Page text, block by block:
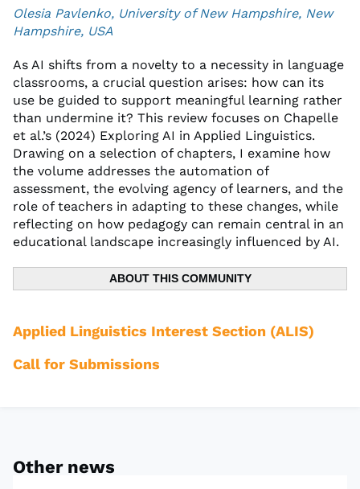
Olesia Pavlenko, University of New Hampshire, New
Hampshire, USA
As AI shifts from a novelty to a necessity in language
classrooms, a crucial question arises: how can its
use be guided to support meaningful learning rather
than undermine it? This review focuses on Chapelle
et al.’s (2024) Exploring AI in Applied Linguistics.
Drawing on a selection of chapters, I examine how
the volume addresses the automation of
assessment, the evolving agency of learners, and the
role of teachers in adapting to these changes, while
reflecting on how pedagogy can remain central in an
educational landscape increasingly influenced by AI.
ABOUT THIS COMMUNITY
Applied Linguistics Interest Section (ALIS)
Call for Submissions
Other news